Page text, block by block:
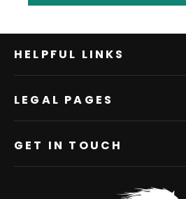
HELPFUL LINKS
LEGAL PAGES
GET IN TOUCH